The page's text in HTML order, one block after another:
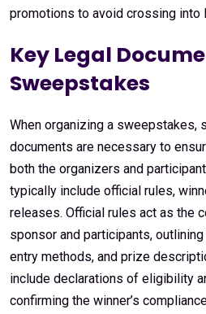
promotions to avoid crossing into
Key Legal
Sweepstakes
When organizing a sweepstakes,
documents are necessary to
both the organizers and
typically include official rules,
releases. Official rules act as the
sponsor and participants,
entry methods, and prize
include declarations of eligibility
confirming the winner’s